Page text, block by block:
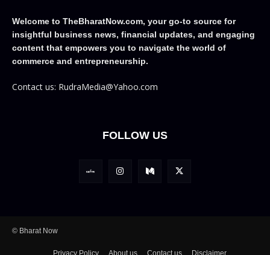
Welcome to TheBharatNow.com, your go-to source for
insightful business news, financial updates, and engaging
content that empowers you to navigate the world of
commerce and entrepreneurship.
Contact us: RudraMedia@Yahoo.com
FOLLOW US
© Bharat Now
Privacy Policy About us Contact us Disclaimer